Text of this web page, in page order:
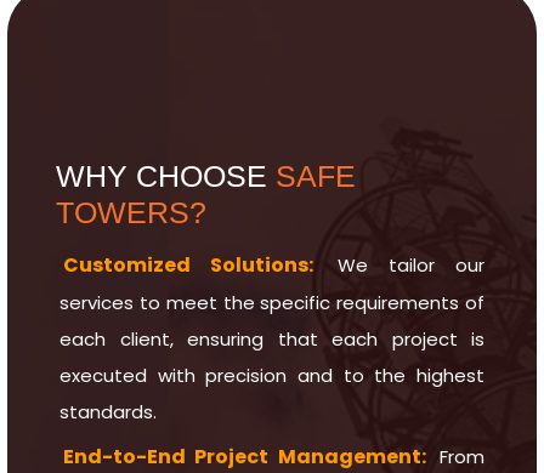
WHY CHOOSE SAFE
TOWERS?
Customized Solutions:
We tailor our
services to meet the specific requirements of
each client, ensuring that each project is
executed with precision and to the highest
standards.
End-to-End Project Management: From